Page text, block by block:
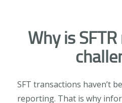
Why is
SFT transactions haven’t
reporting. That is why